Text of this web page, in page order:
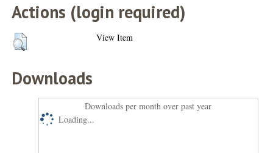
Actions (login required)
View Item
Downloads
Downloads per month over past year
Loading...